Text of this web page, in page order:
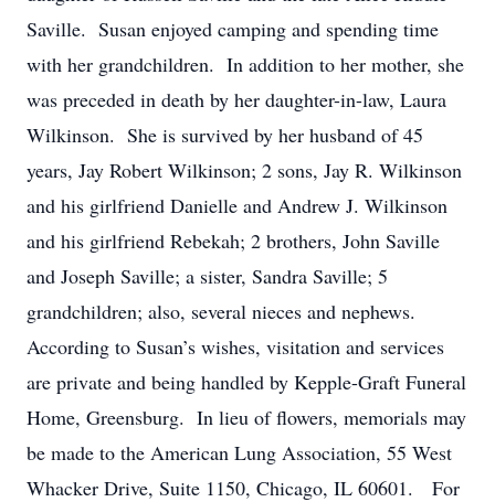
Saville. Susan enjoyed camping and spending time
with her grandchildren. In addition to her mother, she
was preceded in death by her daughter-in-law, Laura
Wilkinson. She is survived by her husband of 45
years, Jay Robert Wilkinson; 2 sons, Jay R. Wilkinson
and his girlfriend Danielle and Andrew J. Wilkinson
and his girlfriend Rebekah; 2 brothers, John Saville
and Joseph Saville; a sister, Sandra Saville; 5
grandchildren; also, several nieces and nephews.
According to Susan’s wishes, visitation and services
are private and being handled by Kepple-Graft Funeral
Home, Greensburg. In lieu of flowers, memorials may
be made to the American Lung Association, 55 West
Whacker Drive, Suite 1150, Chicago, IL 60601. For